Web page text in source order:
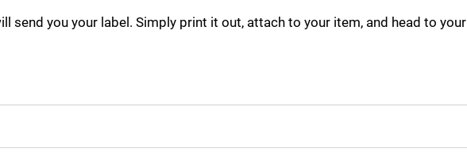
send you your label. Simply print it out, attach to your item, and head to your